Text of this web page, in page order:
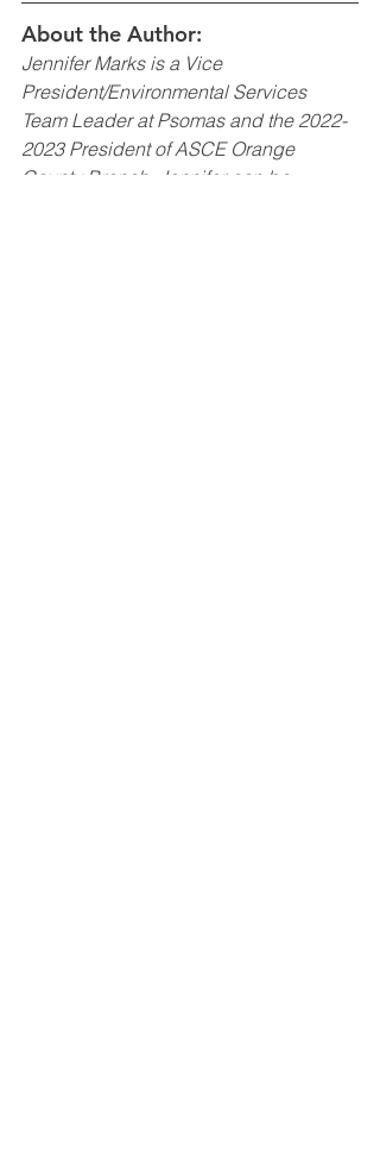
About the Author:
Jennifer Marks is a Vice
President/Environmental Services
Team Leader at Psomas and the 2022-
2023 President of ASCE Orange
County Branch. Jennifer can be